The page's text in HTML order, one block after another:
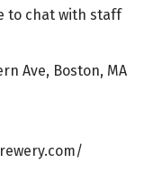
to chat with staff
Ave, Boston, MA